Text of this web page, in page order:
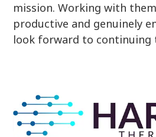
mission. Working with
productive and genuinely
look forward to continuing